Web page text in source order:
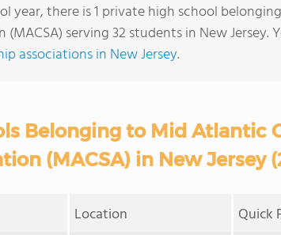
year, there is 1 private high school
(MACSA) serving 32 students in New Jersey.
associations in New Jersey.
Belonging to Mid Atlantic
(MACSA) in New Jersey
Location Quick